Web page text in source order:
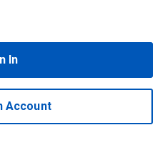
In
Account